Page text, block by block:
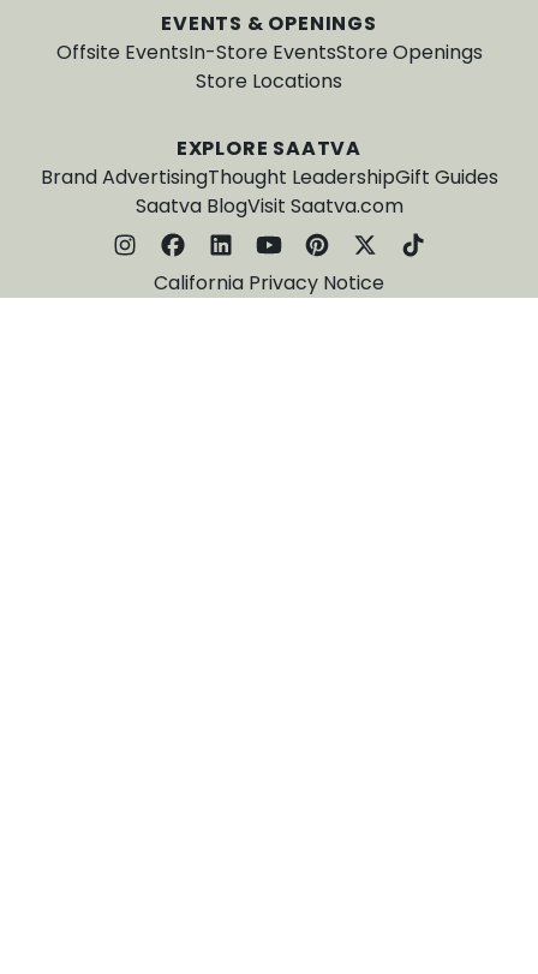
EVENTS & OPENINGS
Offsite EventsIn-Store EventsStore Openings
Store Locations
EXPLORE SAATVA
Brand AdvertisingThought LeadershipGift Guides
Saatva BlogVisit Saatva.com
California Privacy Notice